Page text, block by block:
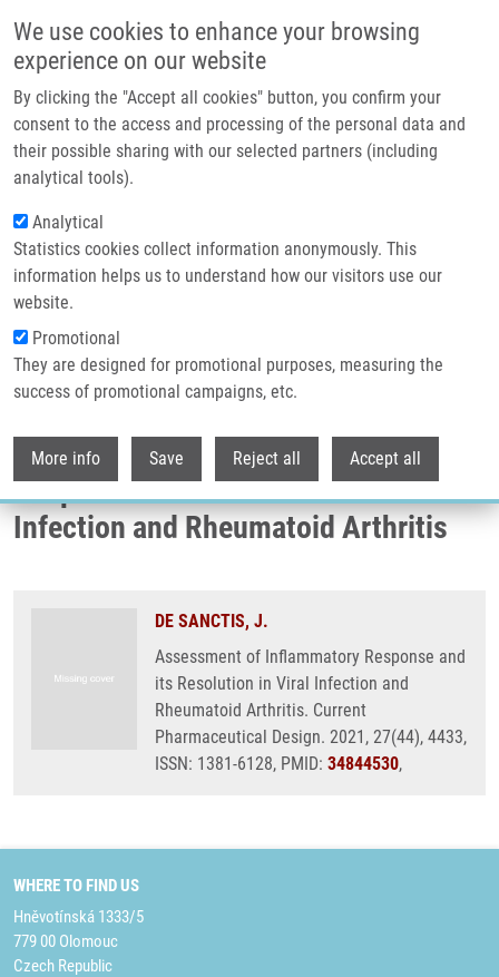
We use cookies to enhance your browsing
experience on our website
By clicking the "Accept all cookies" button, you confirm your
consent to the access and processing of the personal data and
their possible sharing with our selected partners (including
analytical tools).
Analytical
Statistics cookies collect information anonymously. This
information helps us to understand how our visitors use our
website.
Promotional
They are designed for promotional purposes, measuring the
success of promotional campaigns, etc.
More info Save Reject all Accept all
Header image
Breadcrumb
Home
Assessment of Inflammatory Response and Its Resolution In Viral
Infection and Rheumatoid Arthritis
Assessment of Inflammatory
Response and its Resolution in Viral
Infection and Rheumatoid Arthritis
DE SANCTIS, J.
Assessment of Inflammatory Response and
its Resolution in Viral Infection and
Rheumatoid Arthritis. Current
Pharmaceutical Design. 2021, 27(44), 4433,
ISSN: 1381-6128, PMID: 34844530,
WHERE TO FIND US
Hněvotínská 1333/5
779 00 Olomouc
Czech Republic